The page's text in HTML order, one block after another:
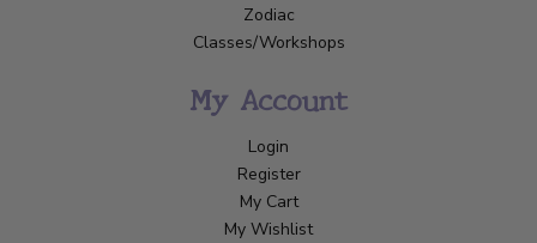
Zodiac
Classes/Workshops
My Account
Login
Register
My Cart
My Wishlist